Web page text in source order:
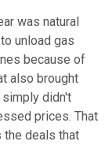
was natural
unload gas
because of
also brought
didn't
prices. That
the deals that